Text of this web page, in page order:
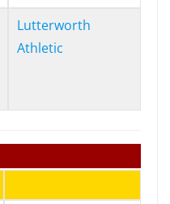
Lutterworth
Athletic